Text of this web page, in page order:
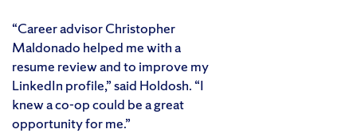
“Career advisor Christopher
Maldonado helped me with a
resume review and to improve my
LinkedIn profile,” said Holdosh. “I
knew a co-op could be a great
opportunity for me.”